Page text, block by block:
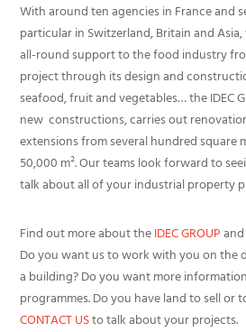
With around ten agencies in France and
particular in Switzerland, Britain and Asia,
all-round support to the food industry
project through its design and
seafood, fruit and vegetables… the IDEC
new constructions, carries out
extensions from several hundred square
50,000 m². Our teams look forward to
talk about all of your industrial property
Find out more about theIDEC GROUP
Do you want us to work with you on the
a building? Do you want more
programmes. Do you have land to sell or
CONTACT USto talk about your projects.